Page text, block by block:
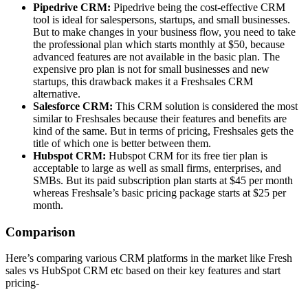
Pipedrive CRM: Pipedrive being the cost-effective CRM
tool is ideal for salespersons, startups, and small businesses.
But to make changes in your business flow, you need to take
the professional plan which starts monthly at $50, because
advanced features are not available in the basic plan. The
expensive pro plan is not for small businesses and new
startups, this drawback makes it a Freshsales CRM
alternative.
Salesforce CRM: This CRM solution is considered the most
similar to Freshsales because their features and benefits are
kind of the same. But in terms of pricing, Freshsales gets the
title of which one is better between them.
Hubspot CRM: Hubspot CRM for its free tier plan is
acceptable to large as well as small firms, enterprises, and
SMBs. But its paid subscription plan starts at $45 per month
whereas Freshsale’s basic pricing package starts at $25 per
month.
Comparison
Here’s comparing various CRM platforms in the market like Fresh
sales vs HubSpot CRM etc based on their key features and start
pricing-